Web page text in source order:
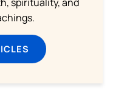
spirituality, and